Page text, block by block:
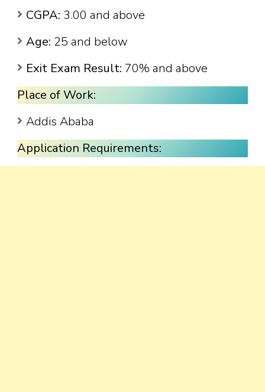
CGPA: 3.00 and above
Age: 25 and below
Exit Exam Result: 70% and above
Place of Work:
Addis Ababa
Application Requirements: